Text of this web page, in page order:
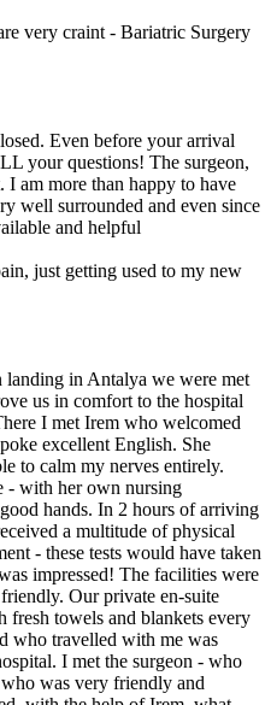
very craint - Bariatric Surgery
Even before your arrival
your questions! The surgeon,
I am more than happy to have
well surrounded and even since
and helpful
just getting used to my new
landing in Antalya we were met
us in comfort to the hospital
I met Irem who welcomed
excellent English. She
to calm my nerves entirely.
- with her own nursing
hands. In 2 hours of arriving
a multitude of physical
- these tests would have taken
impressed! The facilities were
Our private en-suite
fresh towels and blankets every
who travelled with me was
I met the surgeon - who
was very friendly and